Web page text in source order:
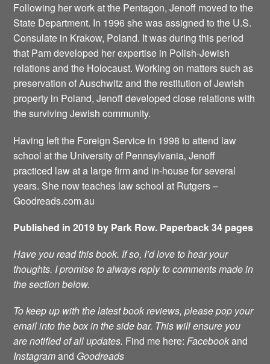
Following her work at the Pentagon, Jenoff moved to the
State Department. In 1996 she was assigned to the U.S.
Consulate in Krakow, Poland. It was during this period
that Pam developed her expertise in Polish-Jewish
relations and the Holocaust. Working on matters such as
preservation of Auschwitz and the restitution of Jewish
property in Poland, Jenoff developed close relations with
the surviving Jewish community.
Having left the Foreign Service in 1998 to attend law
school at the University of Pennsylvania, Jenoff
practiced law at a large firm and in-house for several
years. She now teaches law school at Rutgers –
Goodreads.com.au
Published in 2019 by Park Row. Paperback 34 pages
Have you read this book. If so, I’d love to hear your
thoughts. I promise to always reply to comments made in
the section below.
To keep up with the latest book reviews, please pop your
email into the box in the side bar. This will ensure you
are notified of all updates. Find me here:Facebookand
Instagramand Goodreads